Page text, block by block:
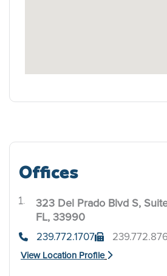
Offices
323 Del Prado Blvd S,
FL, 33990
239.772.1707
View Location Profile